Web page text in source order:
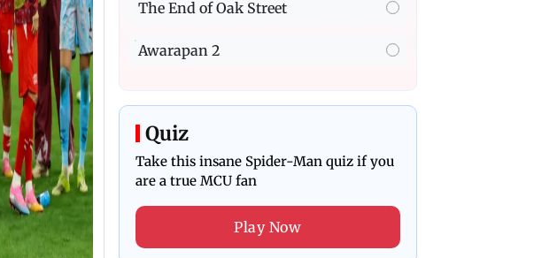
The End of Oak Street
Awarapan 2
Quiz
Take this insane Spider-Man quiz if you
are a true MCU fan
Play Now